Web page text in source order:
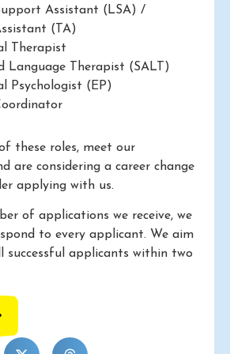
Assistant (LSA) /
(TA)
Therapist
Language Therapist (SALT)
Psychologist (EP)
these roles, meet our
are considering a career change
applying with us.
of applications we receive, we
to every applicant. We aim
successful applicants within two